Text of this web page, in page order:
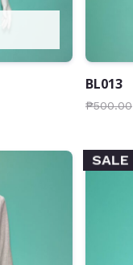
BL013
₱500.00
SALE